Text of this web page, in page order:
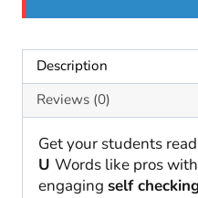
Literacy
Center
Self-
Checking
SoR
quantity
Description
Reviews (0)
Get your students
U Words like pros
engaging self